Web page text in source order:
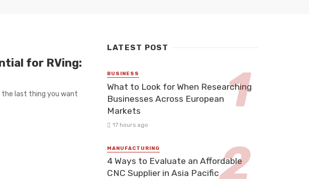
for RVing:
the last thing you want
LATEST POST
BUSINESS
What to Look for When Researching
Businesses Across European
Markets
17 hours ago
MANUFACTURING
4 Ways to Evaluate an Affordable
CNC Supplier in Asia Pacific